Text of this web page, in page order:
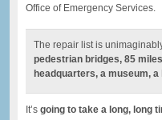
Office of Emergency Services.
The repair list is
pedestrian bridges, 85
headquarters, a museum,
It’s going to take a long, long